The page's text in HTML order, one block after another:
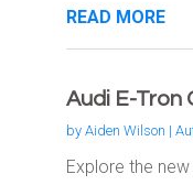
READ MORE
Audi E-Tron
by Aiden Wilson |
Explore the